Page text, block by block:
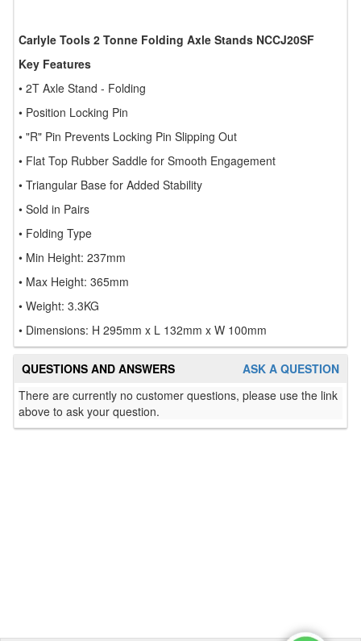
Carlyle Tools 2 Tonne Folding Axle Stands NCCJ20SF
Key Features
• 2T Axle Stand - Folding
• Position Locking Pin
• "R" Pin Prevents Locking Pin Slipping Out
• Flat Top Rubber Saddle for Smooth Engagement
• Triangular Base for Added Stability
• Sold in Pairs
• Folding Type
• Min Height: 237mm
• Max Height: 365mm
• Weight: 3.3KG
• Dimensions: H 295mm x L 132mm x W 100mm
ASK A QUESTION
QUESTIONS AND ANSWERS
There are currently no customer questions, please use the link
above to ask your question.